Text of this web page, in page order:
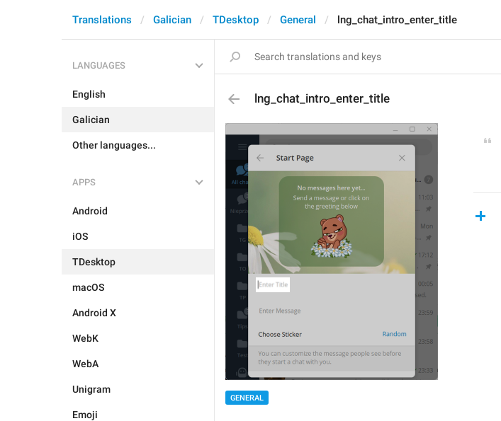
Translations Galician TDesktop General lng_chat_intro_enter_title
LANGUAGES
English
Galician
Other languages...
APPS
Android
iOS
TDesktop
macOS
Android X
WebK
WebA
Unigram
Emoji
lng_chat_intro_enter_title
GENERAL